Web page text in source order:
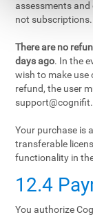
assessments
not subscriptions.
There are no
days ago. In the
wish to make use
refund, the user
Your purchase is
transferable
functionality in
12.4
You authorize